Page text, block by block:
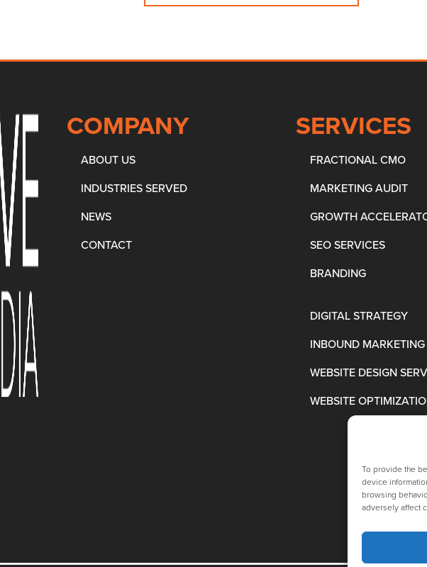
To provide the
device
browsing
adversely affect
COMPANY
ABOUT US
INDUSTRIES SERVED
NEWS
CONTACT
SERVICES
FRACTIONAL CMO
MARKETING AUDIT
GROWTH
SEO SERVICES
BRANDING
DIGITAL STRATEGY
INBOUND MARKETING
WEBSITE DESIGN
WEBSITE